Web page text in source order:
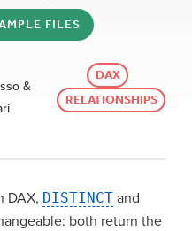
FILES
&
DAX
RELATIONSHIPS
DAX, DISTINCT and
both return the